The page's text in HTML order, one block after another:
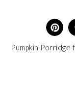
5
Pumpkin Porridge